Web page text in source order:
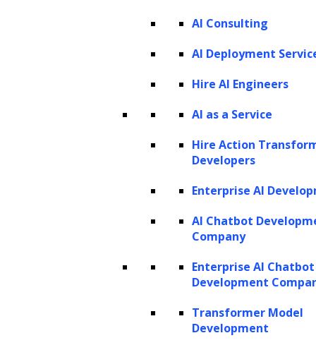
AI Consulting
AI Deployment
Hire AI Engineers
AI as a Service
Hire Action
Developers
Enterprise AI
AI Chatbot
Company
Enterprise AI Chatbot
Development
Transformer Model
Development
In today’s rapidly evolving talent acquisition
landscape, HR teams face growing challenges,
such as finding qualified candidates and
reducing time-to-hire. Generative AI presents
unprecedented opportunities to address
these issues and refine recruitment